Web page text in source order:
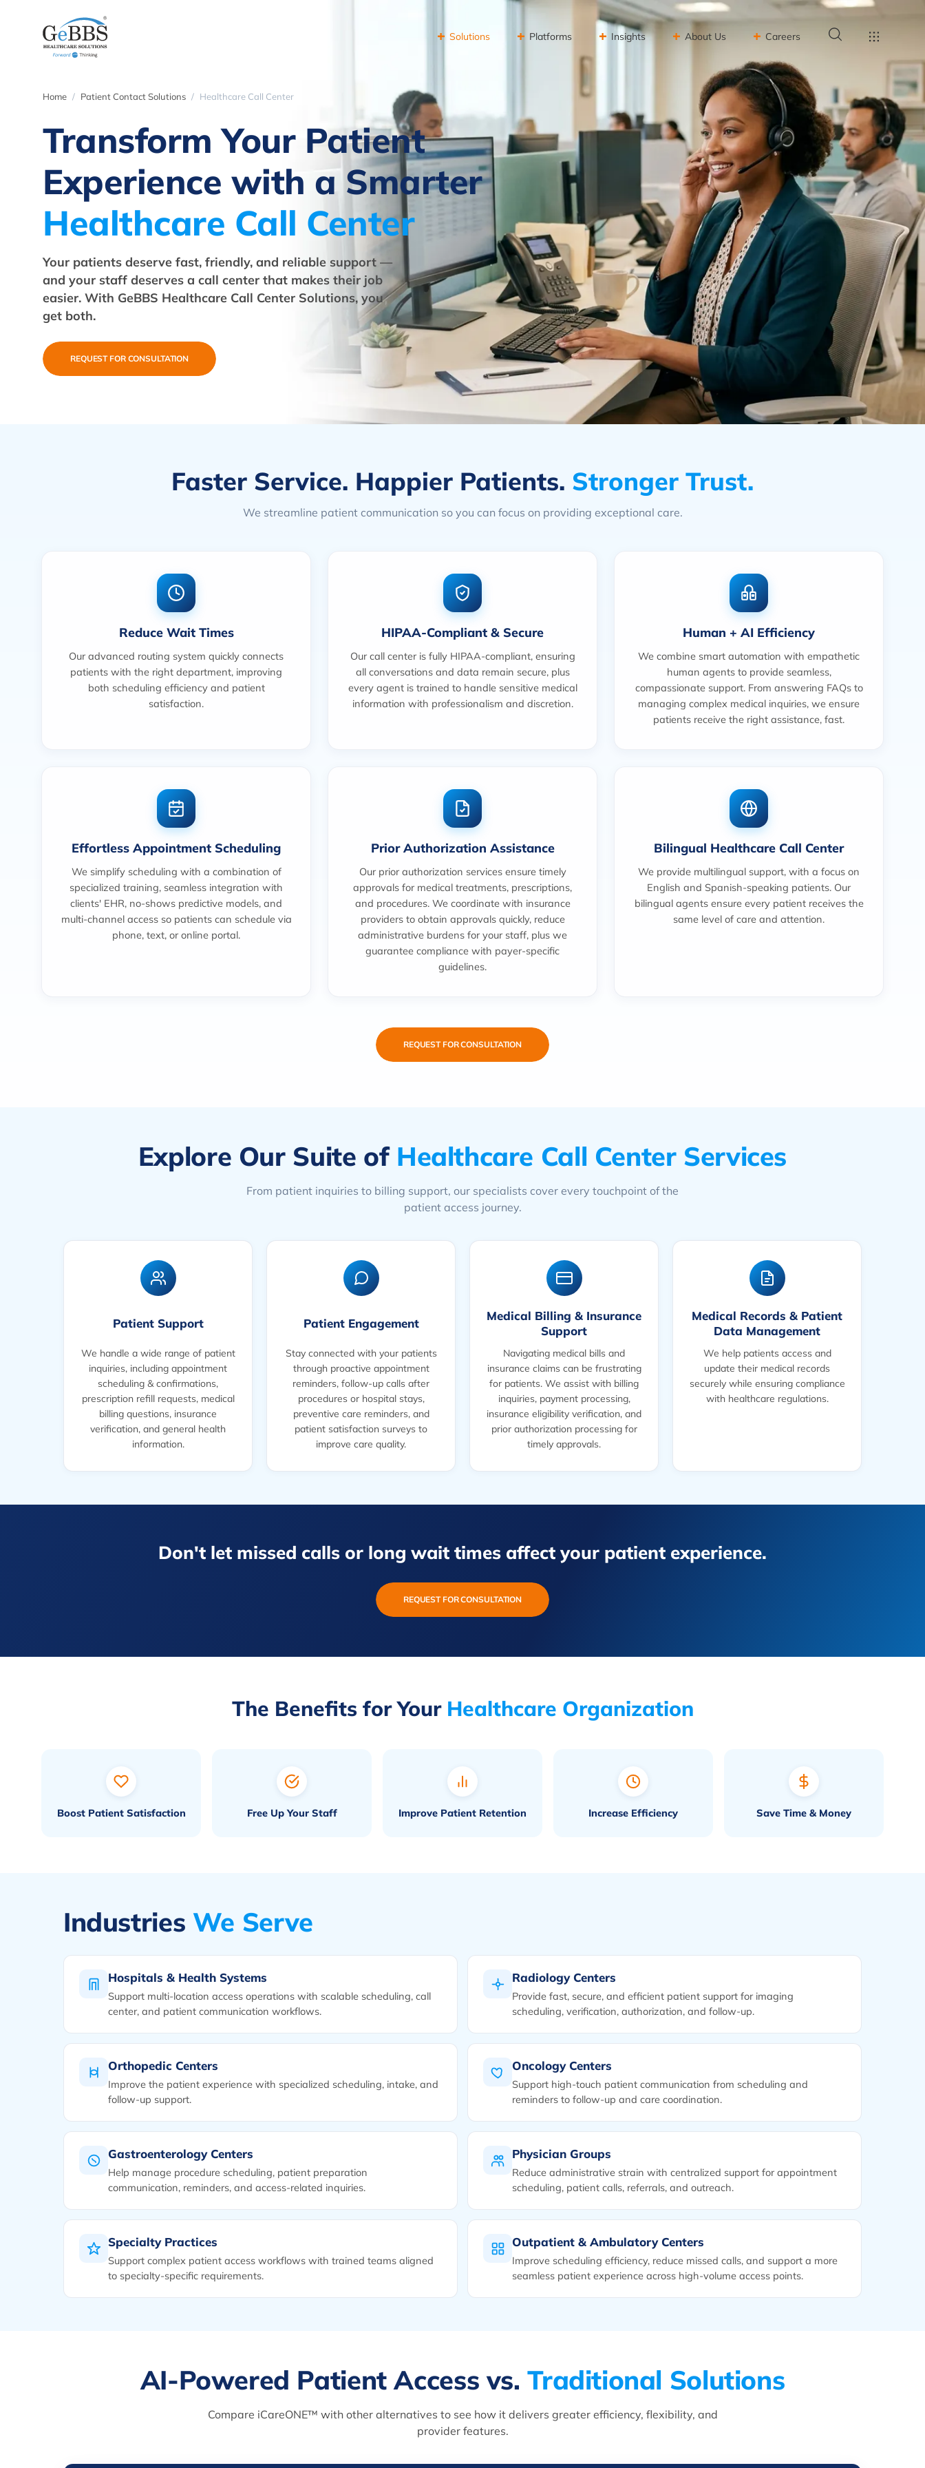
Solutions Platforms Insights About Us Careers
Home Patient Contact Solutions Healthcare Call Center
Transform Your Patient
Experience with a Smarter
Healthcare Call Center
Your patients deserve fast, friendly, and reliable support —
and your staff deserves a call center that makes their job
easier. With GeBBS Healthcare Call Center Solutions, you
get both.
REQUEST FOR CONSULTATION
Faster Service. Happier Patients. Stronger Trust.
We streamline patient communication so you can focus on providing exceptional care.
Reduce Wait Times
Our advanced routing system quickly connects
patients with the right department, improving
both scheduling efficiency and patient
satisfaction.
HIPAA-Compliant & Secure
Our call center is fully HIPAA-compliant, ensuring
all conversations and data remain secure, plus
every agent is trained to handle sensitive medical
information with professionalism and discretion.
Human + AI Efficiency
We combine smart automation with empathetic
human agents to provide seamless,
compassionate support. From answering FAQs to
managing complex medical inquiries, we ensure
patients receive the right assistance, fast.
Effortless Appointment Scheduling
We simplify scheduling with a combination of
specialized training, seamless integration with
clients' EHR, no-shows predictive models, and
multi-channel access so patients can schedule via
phone, text, or online portal.
Prior Authorization Assistance
Our prior authorization services ensure timely
approvals for medical treatments, prescriptions,
and procedures. We coordinate with insurance
providers to obtain approvals quickly, reduce
administrative burdens for your staff, plus we
guarantee compliance with payer-specific
guidelines.
Bilingual Healthcare Call Center
We provide multilingual support, with a focus on
English and Spanish-speaking patients. Our
bilingual agents ensure every patient receives the
same level of care and attention.
REQUEST FOR CONSULTATION
Explore Our Suite of Healthcare Call Center Services
From patient inquiries to billing support, our specialists cover every touchpoint of the
patient access journey.
Patient Support
We handle a wide range of patient
inquiries, including appointment
scheduling & confirmations,
prescription refill requests, medical
billing questions, insurance
verification, and general health
information.
Patient Engagement
Stay connected with your patients
through proactive appointment
reminders, follow-up calls after
procedures or hospital stays,
preventive care reminders, and
patient satisfaction surveys to
improve care quality.
Medical Billing & Insurance
Support
Navigating medical bills and
insurance claims can be frustrating
for patients. We assist with billing
inquiries, payment processing,
insurance eligibility verification, and
prior authorization processing for
timely approvals.
Medical Records & Patient
Data Management
We help patients access and
update their medical records
securely while ensuring compliance
with healthcare regulations.
Don't let missed calls or long wait times affect your patient experience.
REQUEST FOR CONSULTATION
The Benefits for Your Healthcare Organization
Boost Patient Satisfaction Free Up Your Staff Improve Patient Retention Increase Efficiency Save Time & Money
Industries We Serve
Hospitals & Health Systems
Support multi-location access operations with scalable scheduling, call
center, and patient communication workflows.
Radiology Centers
Provide fast, secure, and efficient patient support for imaging
scheduling, verification, authorization, and follow-up.
Orthopedic Centers
Improve the patient experience with specialized scheduling, intake, and
follow-up support.
Oncology Centers
Support high-touch patient communication from scheduling and
reminders to follow-up and care coordination.
Gastroenterology Centers
Help manage procedure scheduling, patient preparation
communication, reminders, and access-related inquiries.
Physician Groups
Reduce administrative strain with centralized support for appointment
scheduling, patient calls, referrals, and outreach.
Specialty Practices
Support complex patient access workflows with trained teams aligned
to specialty-specific requirements.
Outpatient & Ambulatory Centers
Improve scheduling efficiency, reduce missed calls, and support a more
seamless patient experience across high-volume access points.
AI-Powered Patient Access vs.Traditional Solutions
Compare iCareONE™ with other alternatives to see how it delivers greater efficiency, flexibility, and
provider features.